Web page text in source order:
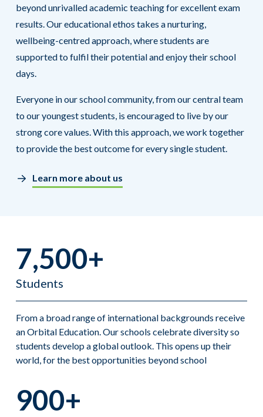
beyond unrivalled academic teaching for excellent exam
results. Our educational ethos takes a nurturing,
wellbeing-centred approach, where students are
supported to fulfil their potential and enjoy their school
days.
Everyone in our school community, from our central team
to our youngest students, is encouraged to live by our
strong core values. With this approach, we work together
to provide the best outcome for every single student.
Learn more about us
7,500+
Students
From a broad range of international backgrounds receive
an Orbital Education. Our schools celebrate diversity so
students develop a global outlook. This opens up their
world, for the best opportunities beyond school
900+